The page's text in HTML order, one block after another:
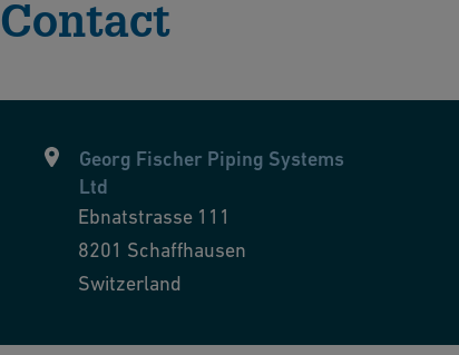
Contact
Georg Fischer Piping Systems
Ltd
Ebnatstrasse 111
8201 Schaffhausen
Switzerland